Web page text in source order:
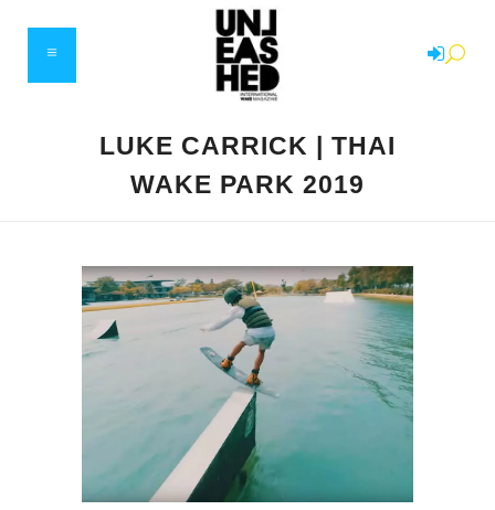
LUKE CARRICK | THAI
WAKE PARK 2019